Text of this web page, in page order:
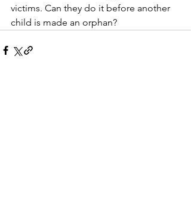
victims. Can they do it before another
child is made an orphan?